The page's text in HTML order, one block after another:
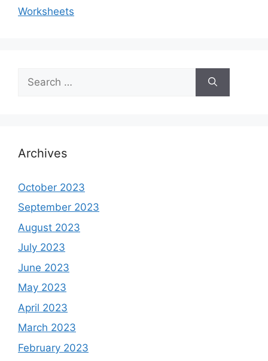
Worksheets
for:
Archives
October 2023
September 2023
August 2023
July 2023
June 2023
May 2023
April 2023
March 2023
February 2023